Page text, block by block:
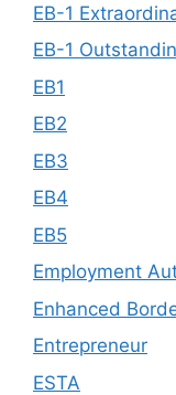
EB-1
EB-1
EB1
EB2
EB3
EB4
EB5
Employment
Enhanced
Entrepreneur
ESTA